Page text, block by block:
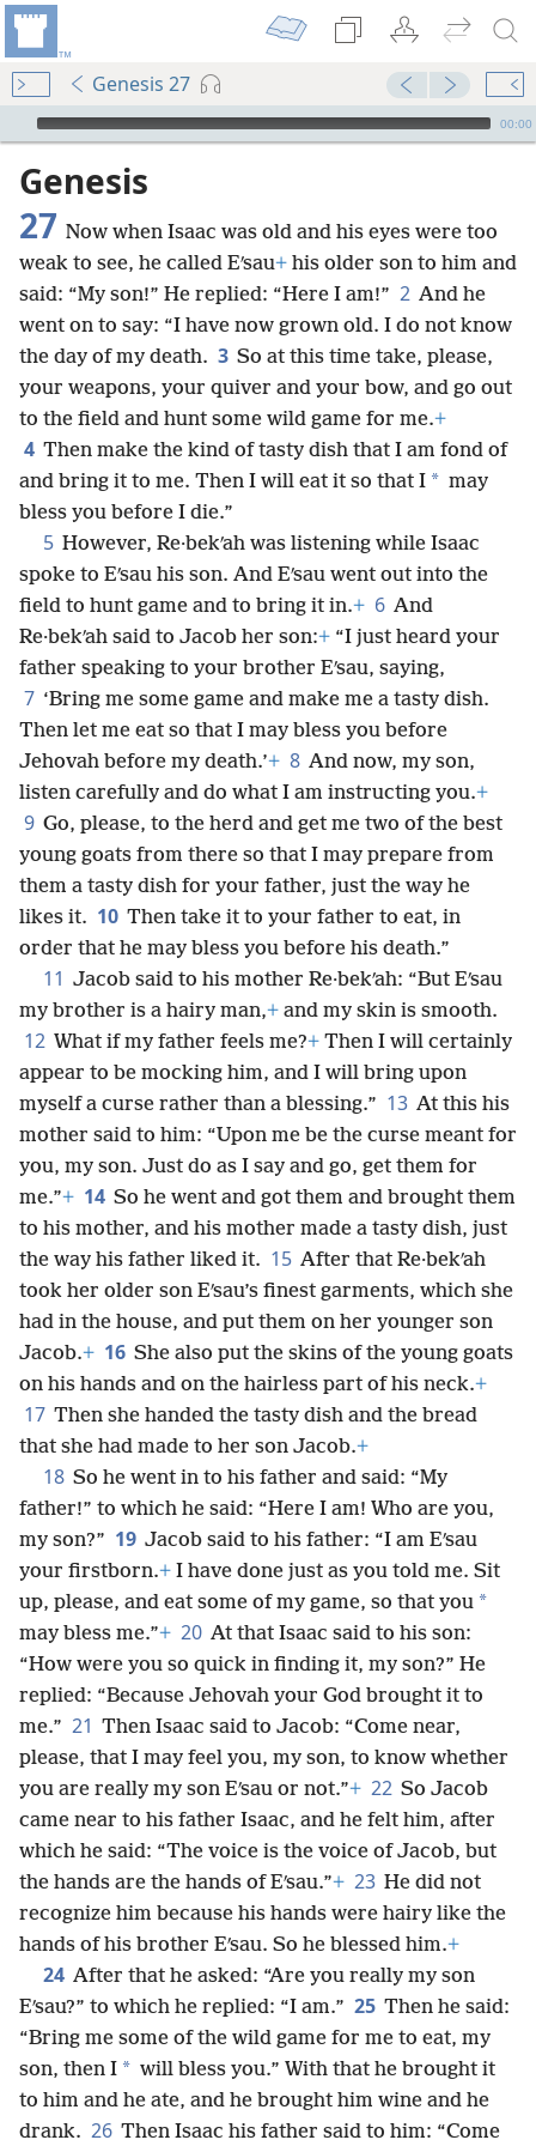
Genesis 27
mejs.audio-player
00:00
Genesis
27 Now when Isaac was old and his eyes were too
weak to see, he called Eʹsau+ his older son to him and
said: “My son!” He replied: “Here I am!” 2 And he
went on to say: “I have now grown old. I do not know
the day of my death. 3 So at this time take, please,
your weapons, your quiver and your bow, and go out
to the field and hunt some wild game for me.+
4 Then make the kind of tasty dish that I am fond of
and bring it to me. Then I will eat it so that I * may
bless you before I die.”
5 However, Re·bekʹah was listening while Isaac
spoke to Eʹsau his son. And Eʹsau went out into the
field to hunt game and to bring it in.+ 6 And
Re·bekʹah said to Jacob her son:+ “I just heard your
father speaking to your brother Eʹsau, saying,
7 ‘Bring me some game and make me a tasty dish.
Then let me eat so that I may bless you before
Jehovah before my death.’+ 8 And now, my son,
listen carefully and do what I am instructing you.+
9 Go, please, to the herd and get me two of the best
young goats from there so that I may prepare from
them a tasty dish for your father, just the way he
likes it. 10 Then take it to your father to eat, in
order that he may bless you before his death.”
11 Jacob said to his mother Re·bekʹah: “But Eʹsau
my brother is a hairy man,+ and my skin is smooth.
12 What if my father feels me?+ Then I will certainly
appear to be mocking him, and I will bring upon
myself a curse rather than a blessing.” 13 At this his
mother said to him: “Upon me be the curse meant for
you, my son. Just do as I say and go, get them for
me.”+ 14 So he went and got them and brought them
to his mother, and his mother made a tasty dish, just
the way his father liked it. 15 After that Re·bekʹah
took her older son Eʹsau’s finest garments, which she
had in the house, and put them on her younger son
Jacob.+ 16 She also put the skins of the young goats
on his hands and on the hairless part of his neck.+
17 Then she handed the tasty dish and the bread
that she had made to her son Jacob.+
18 So he went in to his father and said: “My
father!” to which he said: “Here I am! Who are you,
my son?” 19 Jacob said to his father: “I am Eʹsau
your firstborn.+ I have done just as you told me. Sit
up, please, and eat some of my game, so that you *
may bless me.”+ 20 At that Isaac said to his son:
“How were you so quick in finding it, my son?” He
replied: “Because Jehovah your God brought it to
me.” 21 Then Isaac said to Jacob: “Come near,
please, that I may feel you, my son, to know whether
you are really my son Eʹsau or not.”+ 22 So Jacob
came near to his father Isaac, and he felt him, after
which he said: “The voice is the voice of Jacob, but
the hands are the hands of Eʹsau.”+ 23 He did not
recognize him because his hands were hairy like the
hands of his brother Eʹsau. So he blessed him.+
24 After that he asked: “Are you really my son
Eʹsau?” to which he replied: “I am.” 25 Then he said:
“Bring me some of the wild game for me to eat, my
son, then I * will bless you.” With that he brought it
to him and he ate, and he brought him wine and he
drank. 26 Then Isaac his father said to him: “Come